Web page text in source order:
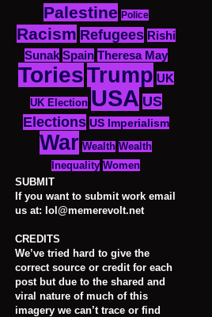
Palestine Police
Racism Refugees Rishi
Sunak Spain Theresa May
ToriesTrump UK
UK Election USA US
Elections US Imperialism
War Wealth Wealth
Inequality Women
SUBMIT
If you want to submit work email
us at: lol@memerevolt.net
CREDITS
We’ve tried hard to give the
correct source or credit for each
post but due to the shared and
viral nature of much of this
imagery we can’t trace or find